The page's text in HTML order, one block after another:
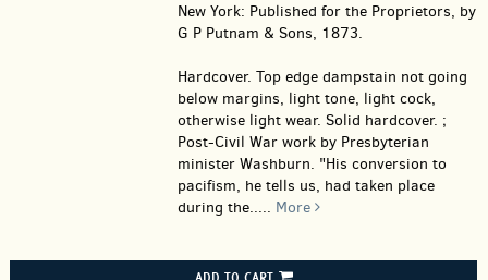
New York: Published for the Proprietors, by
G P Putnam & Sons, 1873.
Hardcover. Top edge dampstain not going
below margins, light tone, light cock,
otherwise light wear. Solid hardcover. ;
Post-Civil War work by Presbyterian
minister Washburn. "His conversion to
pacifism, he tells us, had taken place
during the..... More